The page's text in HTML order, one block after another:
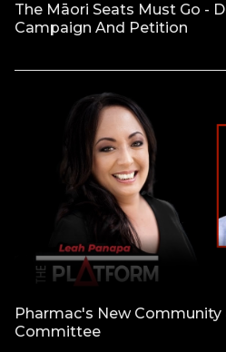
The Māori Seats Must Go -
Campaign And Petition
Pharmac's New
Committee